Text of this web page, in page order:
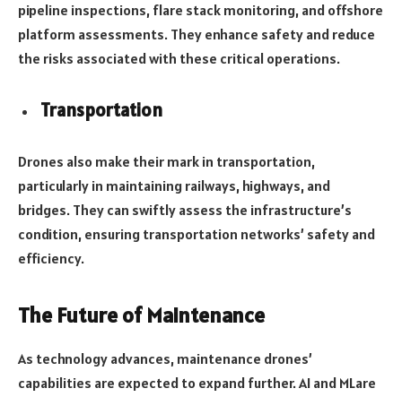
pipeline inspections, flare stack monitoring, and offshore
platform assessments. They enhance safety and reduce
the risks associated with these critical operations.
Transportation
Drones also make their mark in transportation,
particularly in maintaining railways, highways, and
bridges. They can swiftly assess the infrastructure’s
condition, ensuring transportation networks’ safety and
efficiency.
The Future of Maintenance
As technology advances, maintenance drones’
capabilities are expected to expand further. AI and MLare